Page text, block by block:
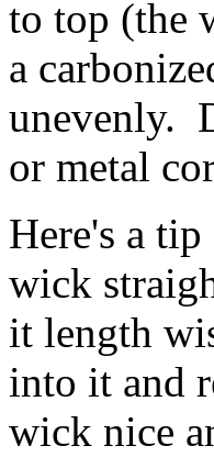
to top (the
a
unevenly.
or metal
Here's a
wick
it length
into it and
wick nice